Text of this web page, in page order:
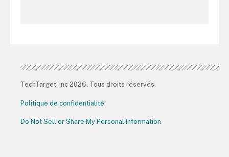
TechTarget, Inc 2026. Tous droits réservés.
Politique de confidentialité
Do Not Sell or Share My Personal Information